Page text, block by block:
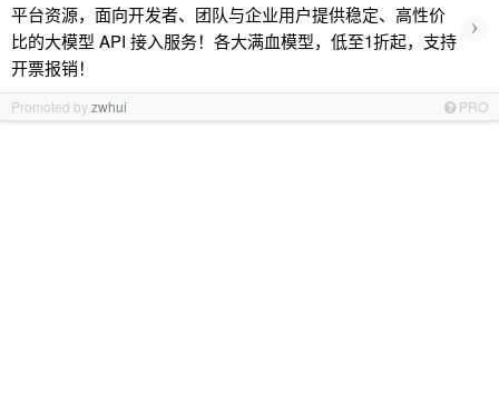
平台资源，面向开发者、团队与企业用户提供稳定、高性价
比的大模型 API 接入服务！各大满血模型，低至1折起，支持
开票报销！
›
Promoted byzwhui PRO